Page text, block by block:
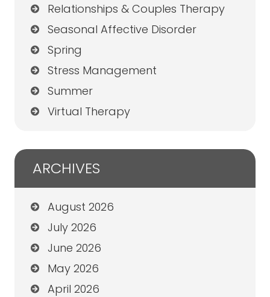
Relationships & Couples Therapy
Seasonal Affective Disorder
Spring
Stress Management
Summer
Virtual Therapy
ARCHIVES
August 2026
July 2026
June 2026
May 2026
April 2026